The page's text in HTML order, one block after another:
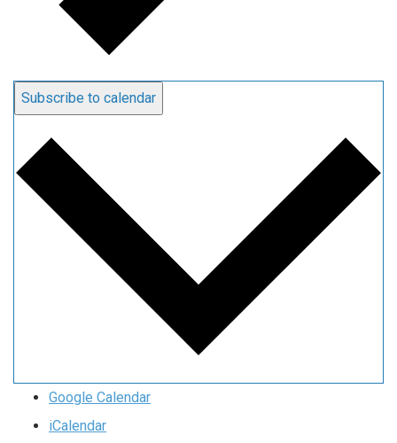
Subscribe to calendar
Google Calendar
iCalendar